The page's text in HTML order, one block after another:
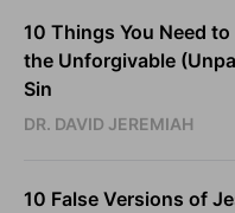
10 Things You Need
the Unforgivable
Sin
DR. DAVID JEREMIAH
10 False Versions of